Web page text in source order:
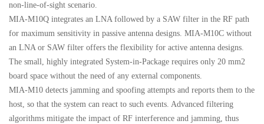
non-line-of-sight scenario.
MIA-M10Q integrates an LNA followed by a SAW filter in the RF path
for maximum sensitivity in passive antenna designs. MIA-M10C without
an LNA or SAW filter offers the flexibility for active antenna designs.
The small, highly integrated System-in-Package requires only 20 mm2
board space without the need of any external components.
MIA-M10 detects jamming and spoofing attempts and reports them to the
host, so that the system can react to such events. Advanced filtering
algorithms mitigate the impact of RF interference and jamming, thus